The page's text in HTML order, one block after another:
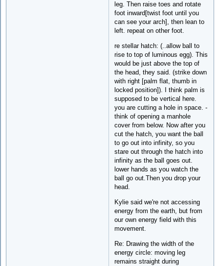
leg. Then raise toes and rotate
foot inward[twist foot until you
can see your arch], then lean to
left. repeat on other foot.
re stellar hatch: (..allow ball to
rise to top of luminous egg). This
would be just above the top of
the head, they said. (strike down
with right [palm flat, thumb in
locked position]). I think palm is
supposed to be vertical here.
you are cutting a hole in space. -
think of opening a manhole
cover from below. Now after you
cut the hatch, you want the ball
to go out into infinity, so you
stare out through the hatch into
infinity as the ball goes out.
lower hands as you watch the
ball go out.Then you drop your
head.
Kylie said we're not accessing
energy from the earth, but from
our own energy field with this
movement.
Re: Drawing the width of the
energy circle: moving leg
remains straight during